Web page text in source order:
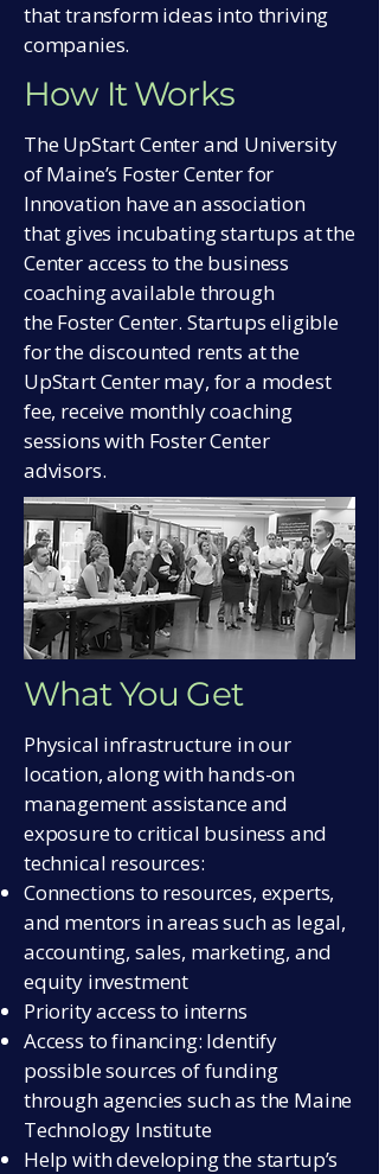
that transform ideas into thriving
companies.
How It Works
The UpStart Center and University
of Maine’s Foster Center for
Innovation have an association
that gives incubating startups at the
Center access to the business
coaching available through
the Foster Center. Startups eligible
for the discounted rents at the
UpStart Center may, for a modest
fee, receive monthly coaching
sessions with Foster Center
advisors.
What You Get
Physical infrastructure in our
location, along with hands-on
management assistance and
exposure to critical business and
technical resources:
Connections to resources, experts,
and mentors in areas such as legal,
accounting, sales, marketing, and
equity investment
Priority access to interns
Access to financing: Identify
possible sources of funding
through agencies such as the Maine
Technology Institute
Help with developing the startup’s